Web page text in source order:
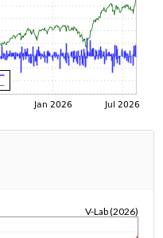
V-Lab (2026)